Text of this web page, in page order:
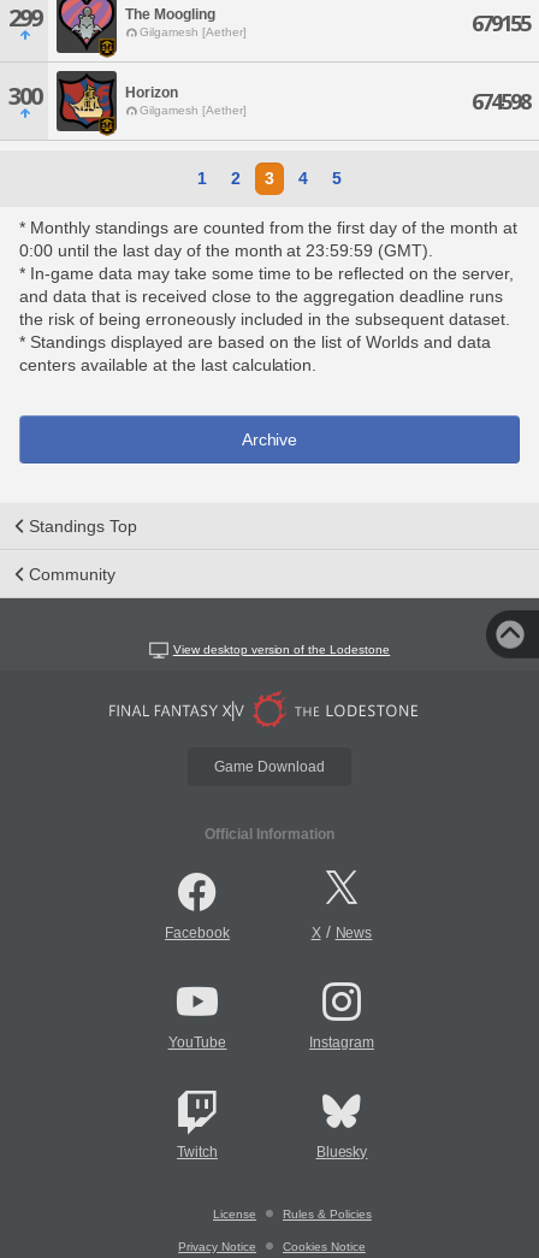
299 The Moogling
Gilgamesh [Aether] 679155
300 Horizon
Gilgamesh [Aether] 674598
1 2 3 4 5
* Monthly standings are counted from the first day of the month at
0:00 until the last day of the month at 23:59:59 (GMT).
* In-game data may take some time to be reflected on the server,
and data that is received close to the aggregation deadline runs
the risk of being erroneously included in the subsequent dataset.
* Standings displayed are based on the list of Worlds and data
centers available at the last calculation.
Archive
Standings Top
Community
View desktop version of the Lodestone
Game Download
Official Information
Facebook X/ News
YouTube Instagram
Twitch Bluesky
License Rules & Policies
Privacy Notice Cookies Notice